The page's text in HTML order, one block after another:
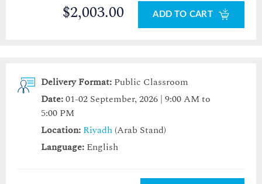
$2,003.00 ADD TO CART
Delivery Format: Public Classroom
Date:01-02 September, 2026 | 9:00 AM to
5:00 PM
Location: Riyadh (Arab Stand)
Language: English